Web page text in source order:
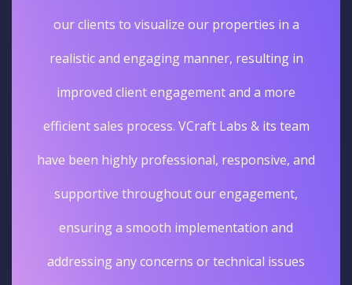
our clients to visualize our properties in a
realistic and engaging manner, resulting in
improved client engagement and a more
efficient sales process. VCraft Labs & its team
have been highly professional, responsive, and
supportive throughout our engagement,
ensuring a smooth implementation and
addressing any concerns or technical issues